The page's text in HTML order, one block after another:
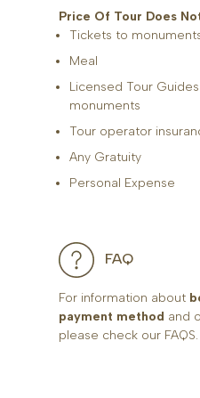
Price Of Tour Does
Tickets to
Meal
Licensed Tour
monuments
Tour operator
Any Gratuity
Personal Expense
FAQ
For information about
payment method and
please check our FAQS.